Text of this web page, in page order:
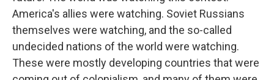
America's allies were watching. Soviet Russians
themselves were watching, and the so-called
undecided nations of the world were watching.
These were mostly developing countries that were